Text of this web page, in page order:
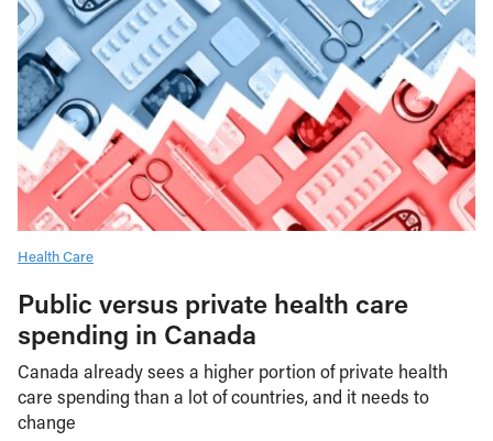
Health Care
Public versus private health care
spending in Canada
Canada already sees a higher portion of private health
care spending than a lot of countries, and it needs to
change